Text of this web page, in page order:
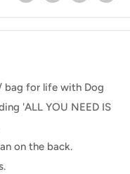
bag for life with Dog
'ALL YOU NEED IS
on the back.